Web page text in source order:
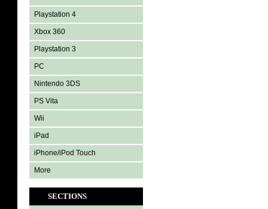
Playstation 4
Xbox 360
Playstation 3
PC
Nintendo 3DS
PS Vita
Wii
iPad
iPhone/iPod Touch
More
SECTIONS